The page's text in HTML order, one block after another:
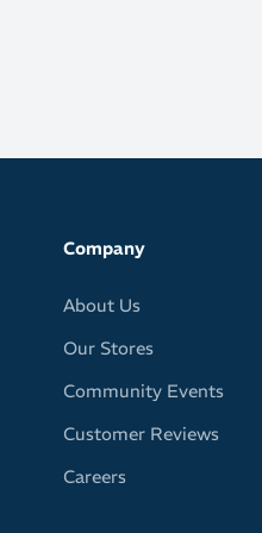
Company
About Us
Our Stores
Community Events
Customer Reviews
Careers